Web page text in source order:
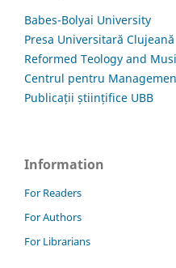
Babes-Bolyai University
Presa Universitară Clujeană
Reformed Teology and
Centrul pentru
Publicații științifice UBB
Information
For Readers
For Authors
For Librarians